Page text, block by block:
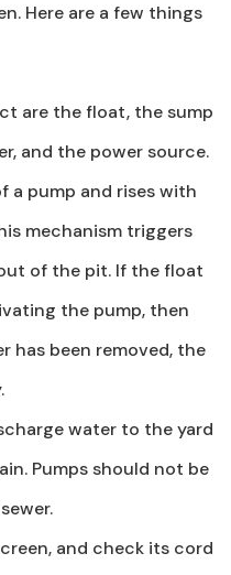
Here are a few things
are the float, the sump
and the power source.
a pump and rises with
mechanism triggers
of the pit. If the float
the pump, then
has been removed, the
water to the yard
Pumps should not be
and check its cord